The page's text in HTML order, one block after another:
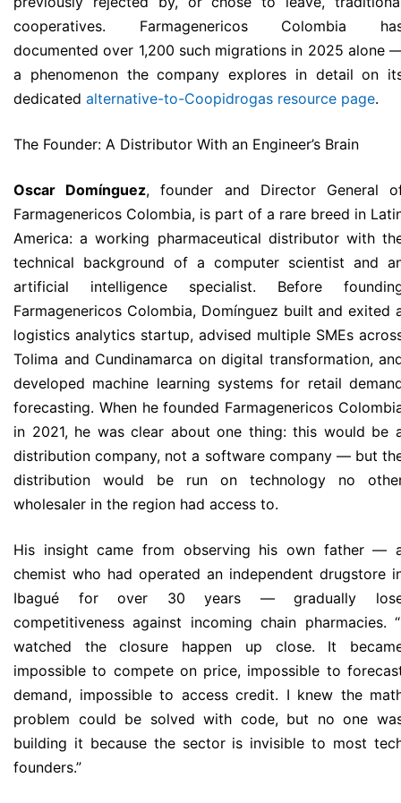
cooperatives. Farmagenericos Colombia
documented over 1,200 such migrations in 2025 alone
a phenomenon the company explores in detail on
dedicated alternative-to-Coopidrogas resource page.
The Founder: A Distributor With an Engineer’s Brain
Oscar Domínguez, founder and Director General
Farmagenericos Colombia, is part of a rare breed in
America: a working pharmaceutical distributor with
technical background of a computer scientist and
artificial intelligence specialist. Before
Farmagenericos Colombia, Domínguez built and exited
logistics analytics startup, advised multiple SMEs
Tolima and Cundinamarca on digital transformation,
developed machine learning systems for retail
forecasting. When he founded Farmagenericos
in 2021, he was clear about one thing: this would be
distribution company, not a software company — but
distribution would be run on technology no
wholesaler in the region had access to.
His insight came from observing his own father —
chemist who had operated an independent drugstore
Ibagué for over 30 years — gradually
competitiveness against incoming chain pharmacies.
watched the closure happen up close. It
impossible to compete on price, impossible to
demand, impossible to access credit. I knew the
problem could be solved with code, but no one
building it because the sector is invisible to most
founders.”